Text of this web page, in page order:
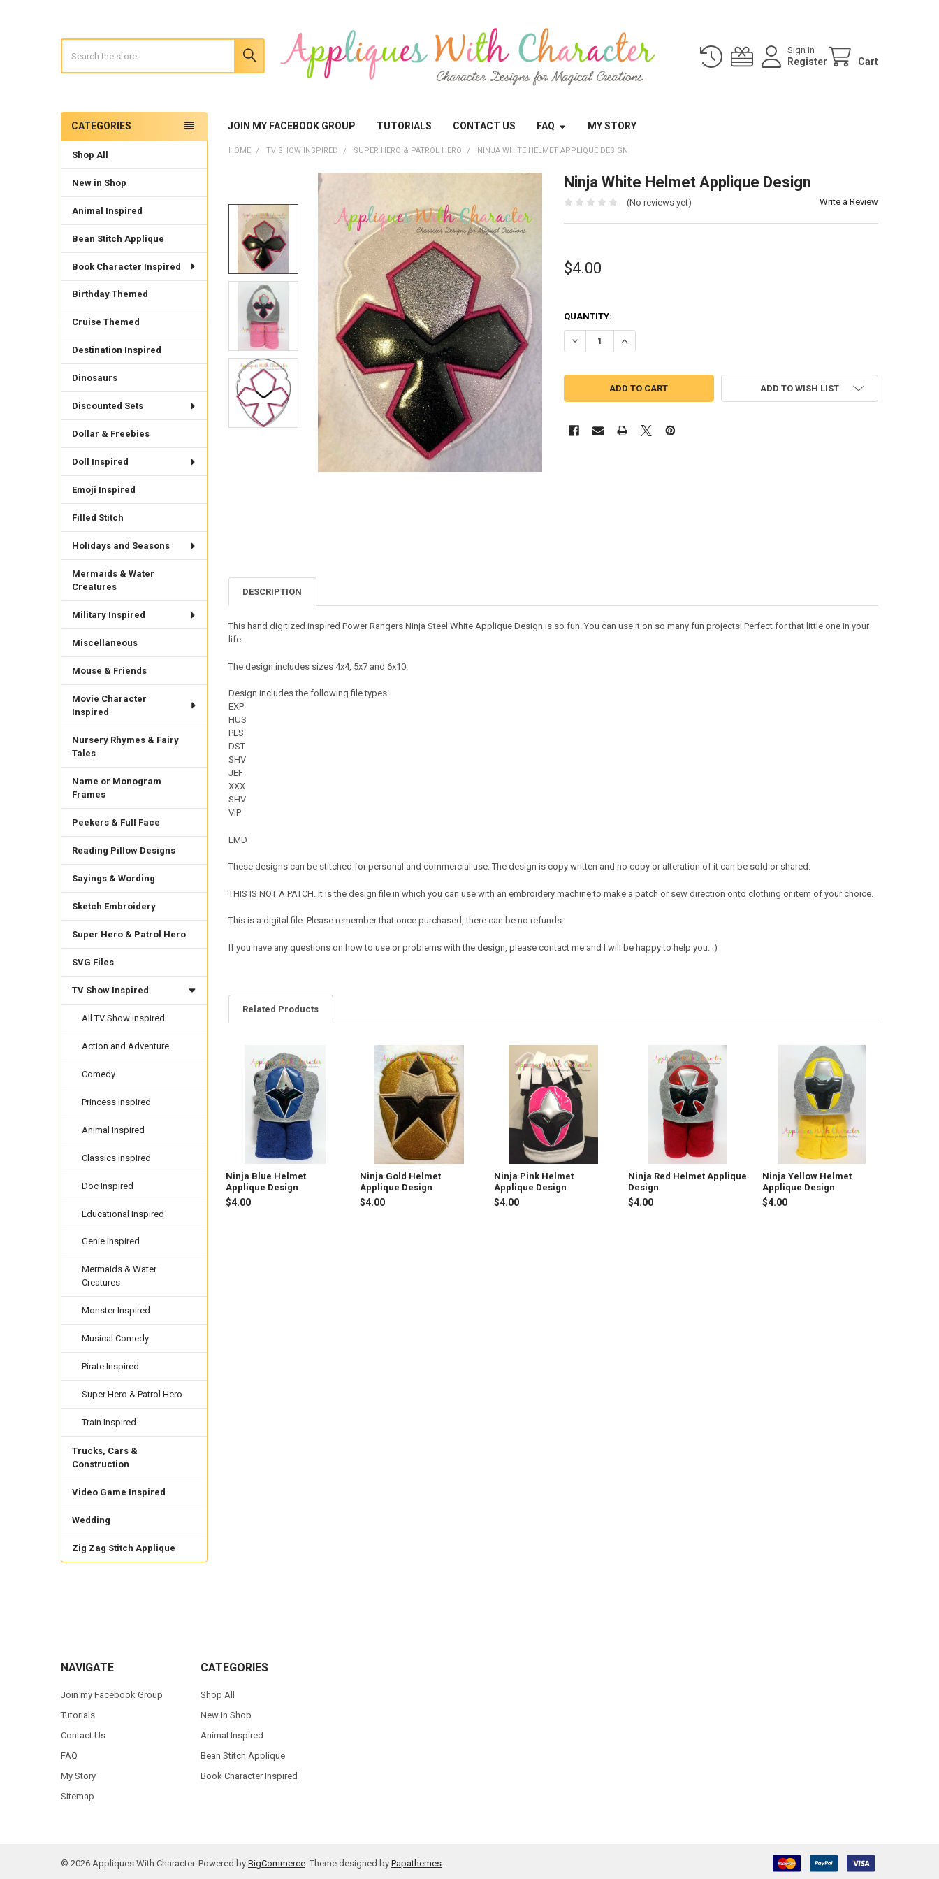
Sign In
Register Cart
JOIN MY FACEBOOK GROUP TUTORIALS CONTACT US FAQ MY STORY
Sidebar
CATEGORIES
Shop All
New in Shop
Animal Inspired
Bean Stitch Applique
Book Character Inspired
Birthday Themed
Cruise Themed
Destination Inspired
Dinosaurs
Discounted Sets
Dollar & Freebies
Doll Inspired
Emoji Inspired
Filled Stitch
Holidays and Seasons
Mermaids & Water
Creatures
Military Inspired
Miscellaneous
Mouse & Friends
Movie Character
Inspired
Nursery Rhymes & Fairy
Tales
Name or Monogram
Frames
Peekers & Full Face
Reading Pillow Designs
Sayings & Wording
Sketch Embroidery
Super Hero & Patrol Hero
SVG Files
TV Show Inspired
All TV Show Inspired
Action and Adventure
Comedy
Princess Inspired
Animal Inspired
Classics Inspired
Doc Inspired
Educational Inspired
Genie Inspired
Mermaids & Water
Creatures
Monster Inspired
Musical Comedy
Pirate Inspired
Super Hero & Patrol Hero
Train Inspired
Trucks, Cars &
Construction
Video Game Inspired
Wedding
Zig Zag Stitch Applique
HOME TV SHOW INSPIRED SUPER HERO & PATROL HERO NINJA WHITE HELMET APPLIQUE DESIGN
Ninja White Helmet Applique Design
(No reviews yet) Write a Review
$4.00
QUANTITY:
DECREASE QUANTITY OF NINJA WHITE HELMET APPLIQUE DESIGN
INCREASE QUANTITY OF NINJA WHITE HELMET APPLIQUE DESIGN
ADD TO WISH LIST
DESCRIPTION
This hand digitized inspired Power Rangers Ninja Steel White Applique Design is so fun. You can use it on so many fun projects! Perfect for that little one in your
life.
The design includes sizes 4x4, 5x7 and 6x10.
Design includes the following file types:
EXP
HUS
PES
DST
SHV
JEF
XXX
SHV
VIP
EMD
These designs can be stitched for personal and commercial use. The design is copy written and no copy or alteration of it can be sold or shared.
THIS IS NOT A PATCH. It is the design file in which you can use with an embroidery machine to make a patch or sew direction onto clothing or item of your choice.
This is a digital file. Please remember that once purchased, there can be no refunds.
If you have any questions on how to use or problems with the design, please contact me and I will be happy to help you. :)
Related Products
Related
Products
Ninja Blue Helmet
Applique Design
$4.00
Ninja Gold Helmet
Applique Design
$4.00
Ninja Pink Helmet
Applique Design
$4.00
Ninja Red Helmet Applique
Design
$4.00
Ninja Yellow Helmet
Applique Design
$4.00
NAVIGATE
Join my Facebook Group
Tutorials
Contact Us
FAQ
My Story
Sitemap
CATEGORIES
Shop All
New in Shop
Animal Inspired
Bean Stitch Applique
Book Character Inspired
© 2026Appliques With Character. Powered by BigCommerce. Theme designed by Papathemes.